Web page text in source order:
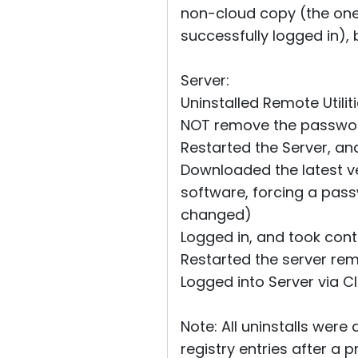
non-cloud copy (the
successfully logged in),
Server:
Uninstalled Remote
NOT remove the
Restarted the Server,
Downloaded the latest
software, forcing a
changed)
Logged in, and took
Restarted the server
Logged into Server via
Note: All uninstalls
registry entries after a